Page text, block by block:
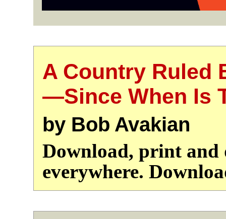
A Country Ruled
—Since When Is
by Bob Avakian
Download, print
everywhere.